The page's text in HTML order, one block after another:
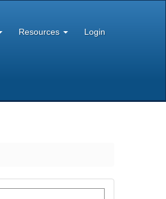
Resources Login